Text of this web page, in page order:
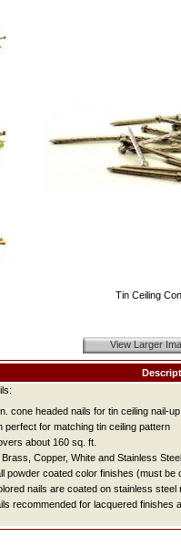
Tin Ceiling
View Larger
cone headed nails for tin ceiling nail-
perfect for matching tin ceiling pattern
about 160 sq. ft.
Copper, White and Stainless Steel
powder coated color finishes (must be
nails are coated on stainless steel
recommended for lacquered finishes